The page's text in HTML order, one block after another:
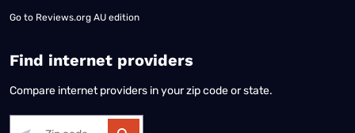
Go to Reviews.org AU edition
Find internet providers
Compare internet providers in your zip code or state.